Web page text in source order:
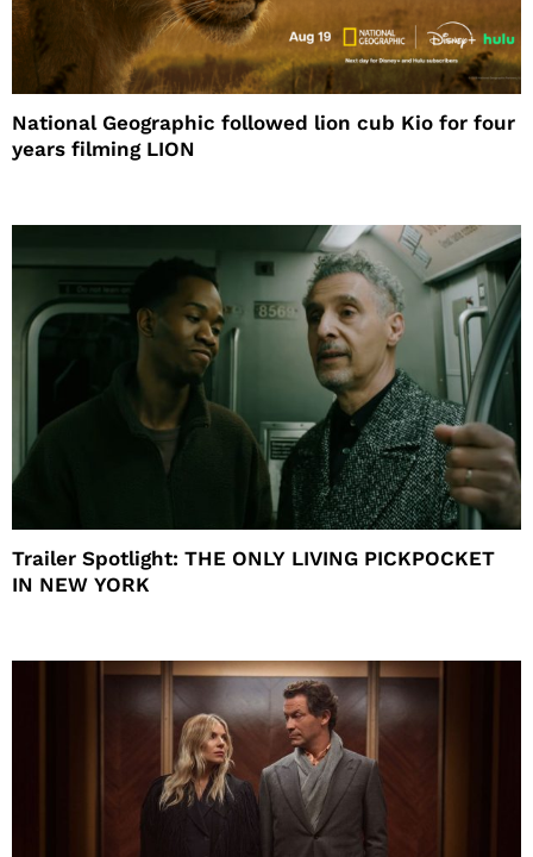
National Geographic followed lion cub Kio for four
years filming LION
Trailer Spotlight: THE ONLY LIVING PICKPOCKET
IN NEW YORK